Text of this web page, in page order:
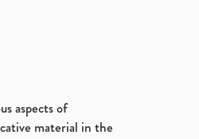
aspects of
material in the